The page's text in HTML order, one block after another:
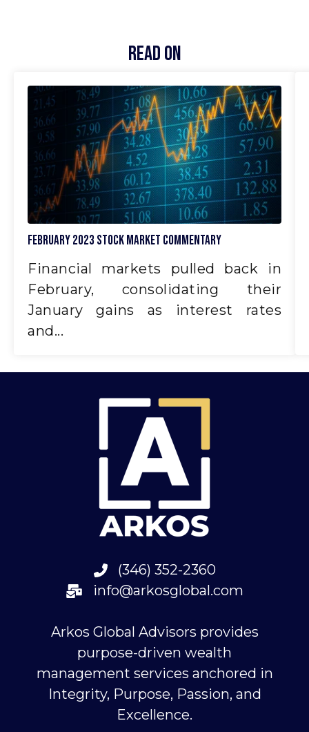
Read On
February 2023 Stock Market Commentary
Financial markets pulled back in
February, consolidating their
January gains as interest rates
and...
(346) 352-2360
info@arkosglobal.com
Arkos Global Advisors provides
purpose-driven wealth
management services anchored in
Integrity, Purpose, Passion, and
Excellence.